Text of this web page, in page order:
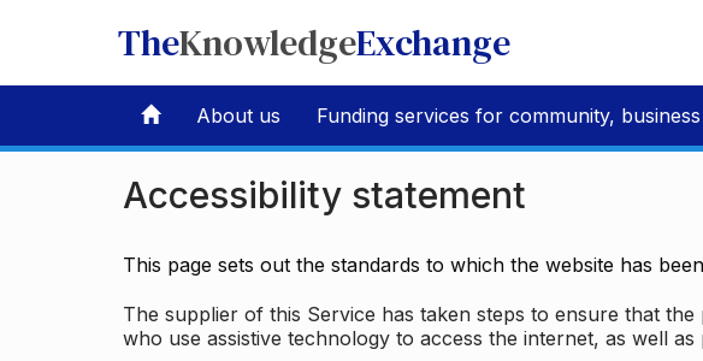
TheKnowledgeExchange
About us Funding services for community,
Accessibility statement
This page sets out the standards to which the website has
The supplier of this Service has taken steps to ensure that
who use assistive technology to access the internet, as well